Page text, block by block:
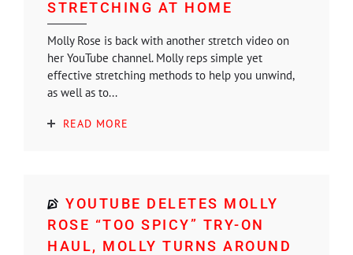
STRETCHING AT HOME
Molly Rose is back with another stretch video on
her YouTube channel. Molly reps simple yet
effective stretching methods to help you unwind,
as well as to...
READ MORE
YOUTUBE DELETES MOLLY
ROSE “TOO SPICY” TRY-ON
HAUL, MOLLY TURNS AROUND